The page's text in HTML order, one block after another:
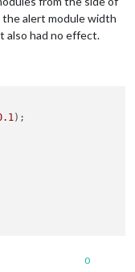
alert module width
also had no effect.
);
0